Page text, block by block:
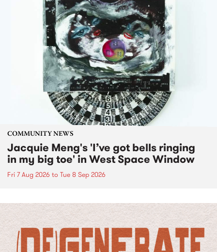
COMMUNITY NEWS
Jacquie Meng's 'I’ve got bells ringing
in my big toe' in West Space Window
Fri 7 Aug 2026 to Tue 8 Sep 2026